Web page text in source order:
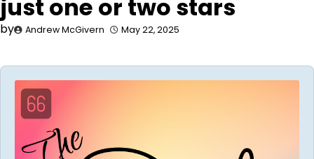
just one or two stars
by Andrew McGivern May 22, 2025
Audio
Player